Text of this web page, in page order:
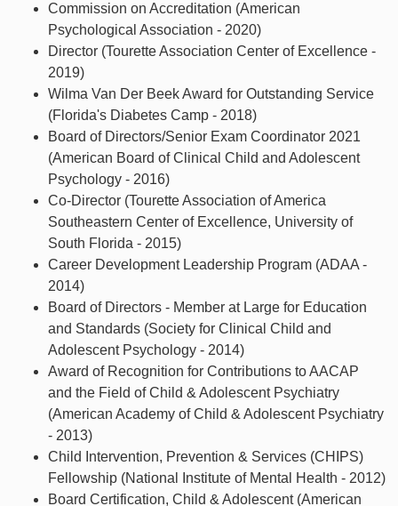
Commission on Accreditation (American
Psychological Association - 2020)
Director (Tourette Association Center of Excellence -
2019)
Wilma Van Der Beek Award for Outstanding Service
(Florida's Diabetes Camp - 2018)
Board of Directors/Senior Exam Coordinator 2021
(American Board of Clinical Child and Adolescent
Psychology - 2016)
Co-Director (Tourette Association of America
Southeastern Center of Excellence, University of
South Florida - 2015)
Career Development Leadership Program (ADAA -
2014)
Board of Directors - Member at Large for Education
and Standards (Society for Clinical Child and
Adolescent Psychology - 2014)
Award of Recognition for Contributions to AACAP
and the Field of Child & Adolescent Psychiatry
(American Academy of Child & Adolescent Psychiatry
- 2013)
Child Intervention, Prevention & Services (CHIPS)
Fellowship (National Institute of Mental Health - 2012)
Board Certification, Child & Adolescent (American